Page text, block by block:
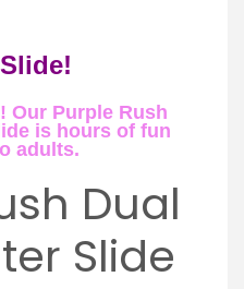
Our Purple Rush
is hours of fun
adults.
Dual
Slide